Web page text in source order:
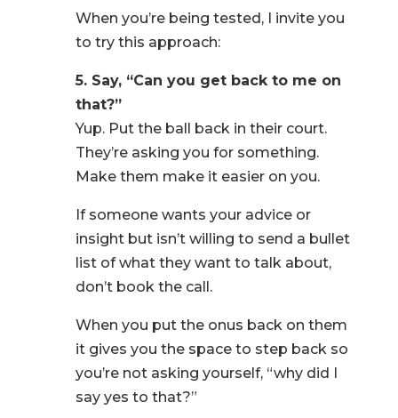
When you’re being tested, I invite you
to try this approach:
5. Say, “Can you get back to me on
that?”
Yup. Put the ball back in their court.
They’re asking you for something.
Make them make it easier on you.
If someone wants your advice or
insight but isn’t willing to send a bullet
list of what they want to talk about,
don’t book the call.
When you put the onus back on them
it gives you the space to step back so
you’re not asking yourself, “why did I
say yes to that?”